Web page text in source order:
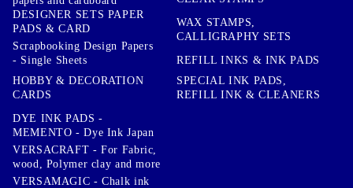
DESIGNER SETS PAPER
PADS & CARD
Scrapbooking Design Papers
- Single Sheets
HOBBY & DECORATION
CARDS
WAX STAMPS,
CALLIGRAPHY SETS
REFILL INKS & INK PADS
SPECIAL INK PADS,
REFILL INK & CLEANERS
DYE INK PADS -
MEMENTO - Dye Ink Japan
VERSACRAFT - For Fabric,
wood, Polymer clay and more
VERSAMAGIC - Chalk ink